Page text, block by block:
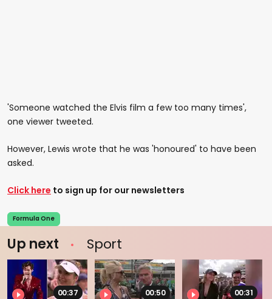
'Someone watched the Elvis film a few too many times',
one viewer tweeted.
However, Lewis wrote that he was 'honoured' to have been
asked.
Click here to sign up for our newsletters
Formula One
Up next Sport
00:37 00:50 00:31